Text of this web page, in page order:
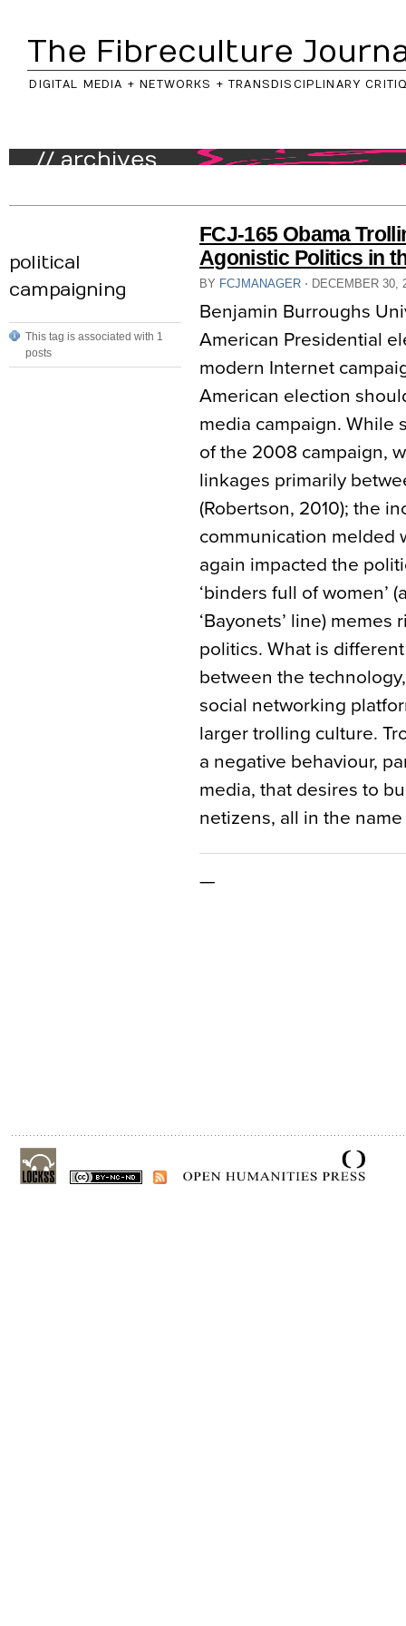
The Fibreculture
DIGITAL MEDIA + NETWORKS + TRANSDISCIPLINARY
// archives
political
campaigning
This tag is associated with 1
posts
FCJ-165 Obama
Agonistic Politics in
BY FCJMANAGER ⋅ DECEMBER 30,
Benjamin Burroughs
American Presidential
modern Internet
American election
media campaign. While
of the 2008 campaign,
linkages primarily
(Robertson, 2010); the
communication melded
again impacted the
‘binders full of women’
‘Bayonets’ line)
politics. What is
between the
social networking
larger trolling culture.
a negative behaviour,
media, that desires to
netizens, all in the name
—